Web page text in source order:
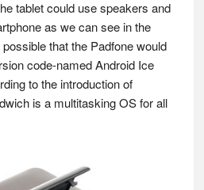
tablet could use speakers and
as we can see in the
that the Padfone would
code-named Android Ice
to the introduction of
is a multitasking OS for all